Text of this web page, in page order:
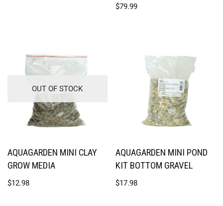
$79.99
OUT OF STOCK
AQUAGARDEN MINI CLAY
GROW MEDIA
$12.98
AQUAGARDEN MINI POND
KIT BOTTOM GRAVEL
$17.98